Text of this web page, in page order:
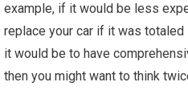
example, if it would be less
replace your car if it was totaled
it would be to have
then you might want to think